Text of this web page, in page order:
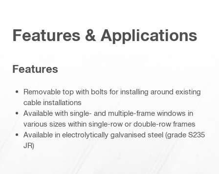
Features & Applications
Features
Removable top with bolts for installing around existing
cable installations
Available with single- and multiple-frame windows in
various sizes within single-row or double-row frames
Available in electrolytically galvanised steel (grade S235
JR)